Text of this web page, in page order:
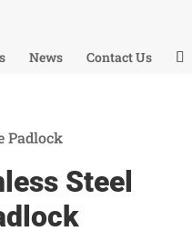
News Contact Us
Padlock
Steel